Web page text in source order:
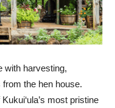
with harvesting,
the hen house.
most pristine